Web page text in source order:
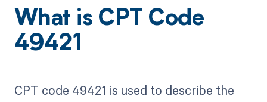
What is CPT Code
49421
CPT code 49421 is used to describe the